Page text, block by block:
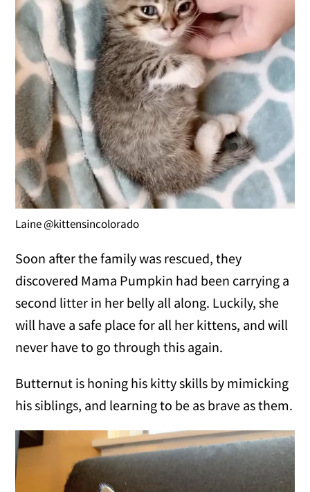
Laine @kittensincolorado
Soon after the family was rescued, they
discovered Mama Pumpkin had been carrying a
second litter in her belly all along. Luckily, she
will have a safe place for all her kittens, and will
never have to go through this again.
Butternut is honing his kitty skills by mimicking
his siblings, and learning to be as brave as them.